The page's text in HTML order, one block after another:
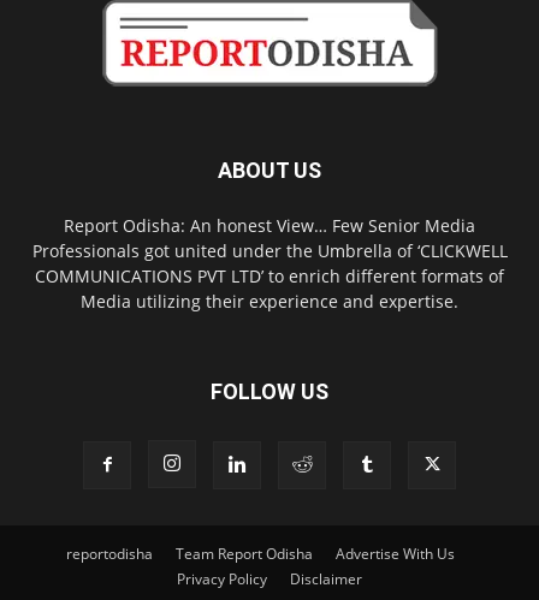
ABOUT US
Report Odisha: An honest View… Few Senior Media
Professionals got united under the Umbrella of ‘CLICKWELL
COMMUNICATIONS PVT LTD’ to enrich different formats of
Media utilizing their experience and expertise.
FOLLOW US
reportodisha Team Report Odisha
Advertise With Us
Privacy Policy
Disclaimer